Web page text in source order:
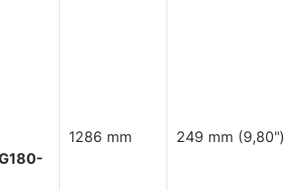
1286 mm 249 mm (9,80")